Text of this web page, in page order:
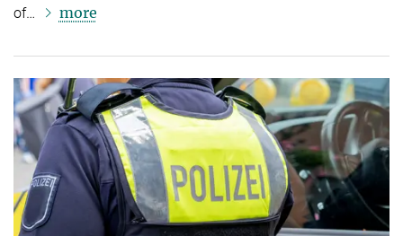
of…
more